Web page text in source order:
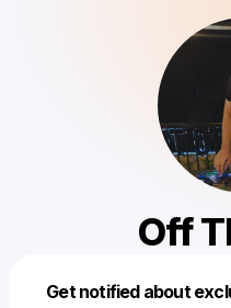
Off
Get notified about